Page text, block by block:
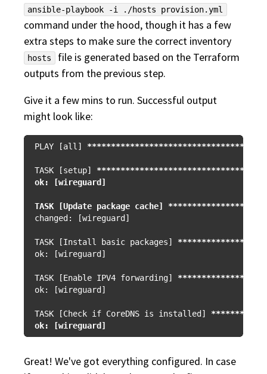
ansible-playbook -i ./hosts provision.yml
command under the hood, though it has a few
extra steps to make sure the correct inventory
hosts
file is generated based on the Terraform
outputs from the previous step.
Give it a few mins to run. Successful output
might look like:
PLAY [all] ************************************
TASK [setup] ********************************
ok: [wireguard]
TASK [Update package cache] ******************
changed: [wireguard]
TASK [Install basic packages] ****************
ok: [wireguard]
TASK [Enable IPV4 forwarding] ****************
ok: [wireguard]
TASK [Check if CoreDNS is installed] ********
Great! We've got everything configured. In case